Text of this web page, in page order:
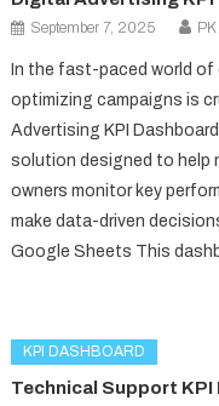
September 7, 2025 PK
In the fast-paced world of
optimizing campaigns is
Advertising KPI
solution designed to help
owners monitor key
make data-driven
Google Sheets This
KPI DASHBOARD
Technical Support